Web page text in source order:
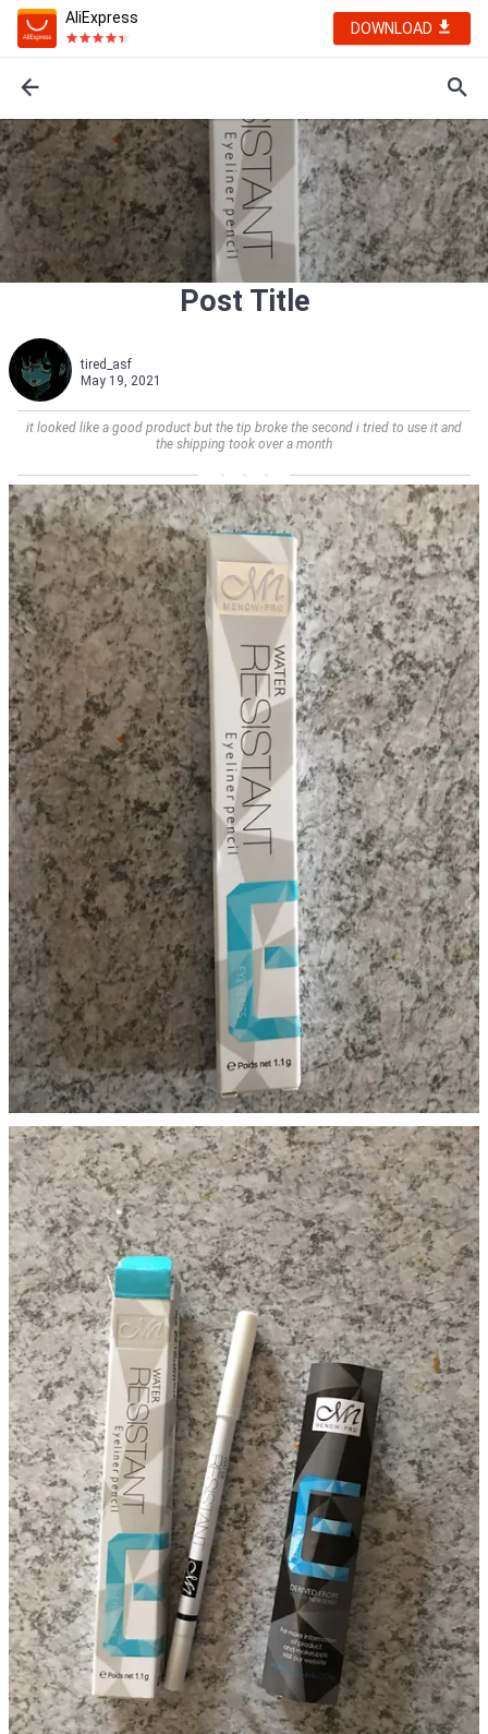
AliExpress
DOWNLOAD
Post Title
tired_asf
May 19, 2021
it looked like a good product but the tip broke the second i tried to use it and
the shipping took over a month